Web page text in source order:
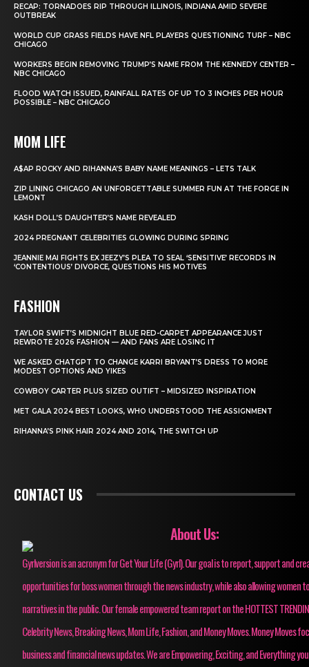
RECAP: TORNADOES RIP THROUGH ILLINOIS, INDIANA AMID SEVERE
OUTBREAK
WORLD CUP GRASS FIELDS HAVE NFL PLAYERS QUESTIONING TURF – NBC
CHICAGO
WORKERS BEGIN REMOVING TRUMP’S NAME FROM THE KENNEDY CENTER –
NBC CHICAGO
FLOOD WATCH ISSUED, RAINFALL RATES OF UP TO 3 INCHES PER HOUR
POSSIBLE – NBC CHICAGO
MOM LIFE
A$AP ROCKY AND RIHANNA’S BABY NAME MEANINGS – LETS TALK
ZIP LINING CHICAGO AN UNFORGETTABLE SUMMER FUN AT THE FORGE IN
LEMONT
KASH DOLL’S DAUGHTER’S NAME REVEALED
2024 PREGNANT CELEBRITIES GLOWING DURING SPRING
JEANNIE MAI FIGHTS EX JEEZY’S PLEA TO SEAL ‘SENSITIVE’ RECORDS IN
‘CONTENTIOUS’ DIVORCE, QUESTIONS HIS MOTIVES
FASHION
TAYLOR SWIFT’S MIDNIGHT BLUE RED-CARPET APPEARANCE JUST
REWROTE 2026 FASHION — AND FANS ARE LOSING IT
WE ASKED CHATGPT TO CHANGE KARRI BRYANT’S DRESS TO MORE
MODEST OPTIONS AND YIKES
COWBOY CARTER PLUS SIZED OUTIFT – MIDSIZED INSPIRATION
MET GALA 2024 BEST LOOKS, WHO UNDERSTOOD THE ASSIGNMENT
RIHANNA’S PINK HAIR 2024 AND 2014, THE SWITCH UP
CONTACT US
About Us:
Gyrlversion is an acronym for Get Your Life (Gyrl). Our goal is to report, support and
opportunities for boss women through the news industry, while also allowing women
narratives in the public. Our female empowered team report on the HOTTEST
Celebrity News, Breaking News, Mom Life, Fashion, and Money Moves. Money Moves
business and financial news updates. We are Empowering, Exciting, and Everything